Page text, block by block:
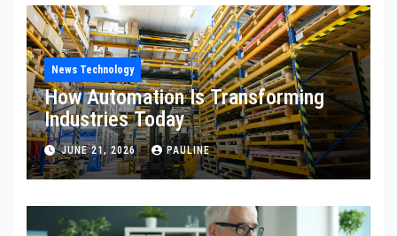
News Technology
How Automation Is Transforming
Industries Today
JUNE 21, 2026 PAULINE